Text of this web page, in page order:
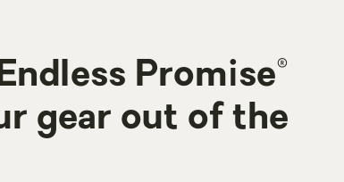
Promise®
gear out of the